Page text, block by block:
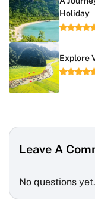
Holiday
Explore
Leave A
No questions